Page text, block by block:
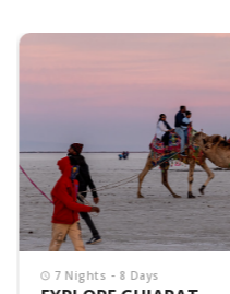
7 Nights - 8 Days